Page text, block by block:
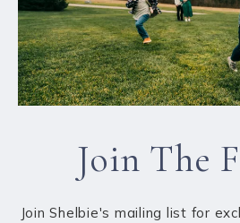
Join The
Join Shelbie's mailing list for